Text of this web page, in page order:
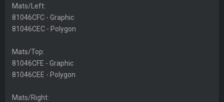
Mats/Left:
81046CFC - Graphic
81046CEC - Polygon
Mats/Top:
81046CFE - Graphic
81046CEE - Polygon
Mats/Right: